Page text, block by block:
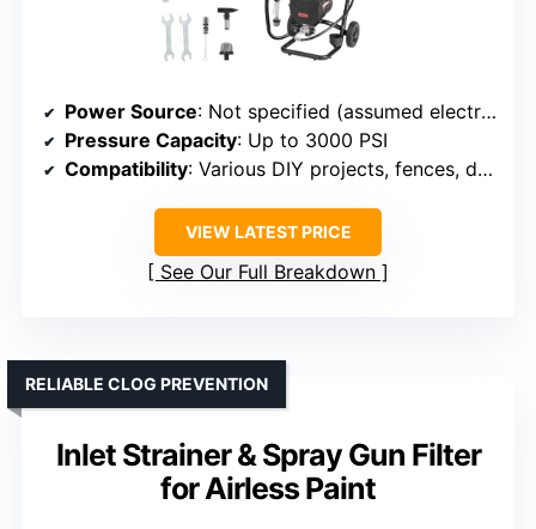
Power Source: Not specified (assumed electric)
Pressure Capacity: Up to 3000 PSI
Compatibility: Various DIY projects, fences, decks
VIEW LATEST PRICE
See Our Full Breakdown
Inlet Strainer & Spray Gun Filter
for Airless Paint
RELIABLE CLOG PREVENTION